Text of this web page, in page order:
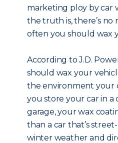
marketing ploy by car
the truth is, there’s no
often you should wax
According to J.D.
should wax your
the environment your
you store your car in
garage, your wax
than a car that’s
winter weather and